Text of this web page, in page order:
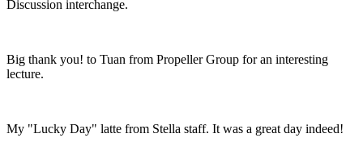
Discussion interchange.
Big thank you! to Tuan from Propeller Group for an interesting
lecture.
My "Lucky Day" latte from Stella staff. It was a great day indeed!